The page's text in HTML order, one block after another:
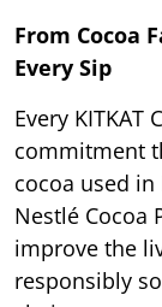
From Cocoa
Every Sip
Every
commitment
cocoa used in
Nestlé Cocoa
improve the
responsibly